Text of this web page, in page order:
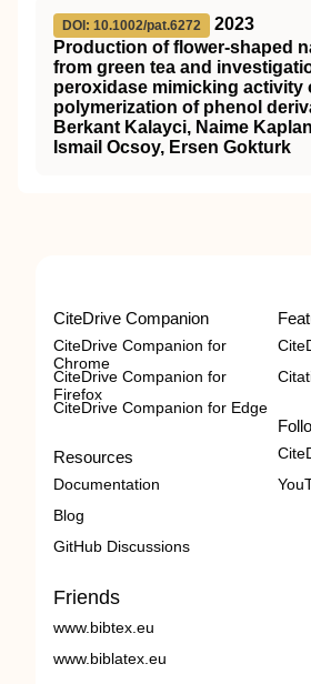
DOI: 10.1002/pat.6272
2023
Production of flower‐shaped
from green tea and
peroxidase mimicking activity
polymerization of phenol
Berkant Kalayci, Naime
Ismail Ocsoy, Ersen Gokturk
CiteDrive Companion
CiteDrive Companion for
Chrome
CiteDrive Companion for
Firefox
CiteDrive Companion for Edge
Resources
Documentation
Blog
GitHub Discussions
Friends
www.bibtex.eu
www.biblatex.eu